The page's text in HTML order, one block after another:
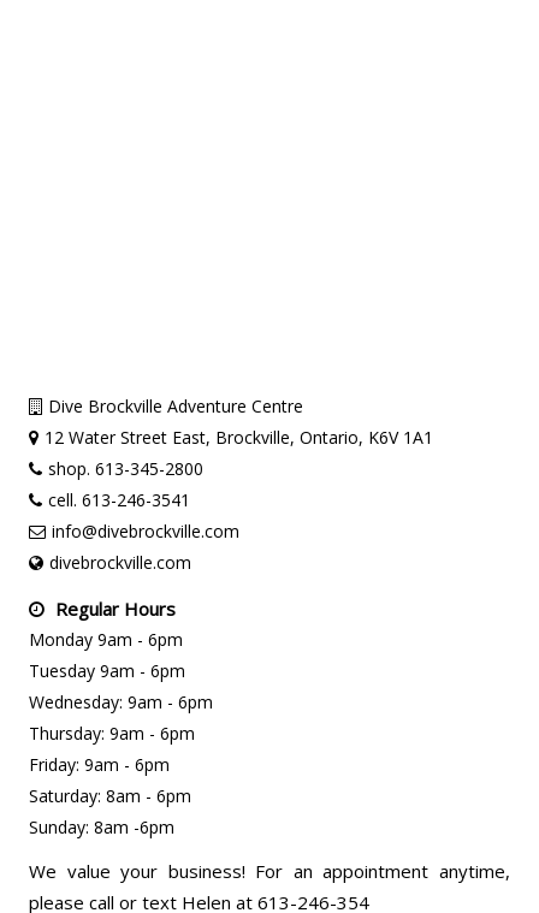
Dive Brockville Adventure Centre
12 Water Street East, Brockville, Ontario, K6V 1A1
shop. 613-345-2800
cell. 613-246-3541
info@divebrockville.com
divebrockville.com
Regular Hours
Monday 9am - 6pm
Tuesday 9am - 6pm
Wednesday: 9am - 6pm
Thursday: 9am - 6pm
Friday: 9am - 6pm
Saturday: 8am - 6pm
Sunday: 8am -6pm
We value your business! For an appointment anytime,
please call or text Helen at 613-246-354